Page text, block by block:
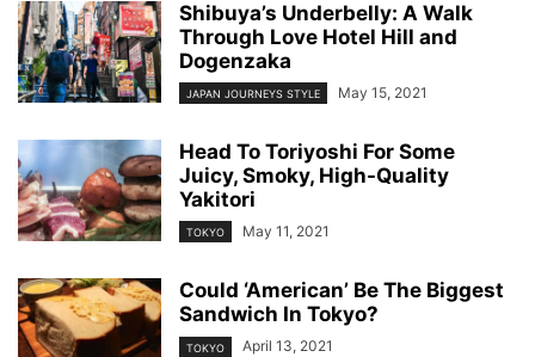
Shibuya’s Underbelly: A Walk
Through Love Hotel Hill and
Dogenzaka
JAPAN JOURNEYS STYLE May 15, 2021
Head To Toriyoshi For Some
Juicy, Smoky, High-Quality
Yakitori
TOKYO May 11, 2021
Could ‘American’ Be The Biggest
Sandwich In Tokyo?
TOKYO April 13, 2021